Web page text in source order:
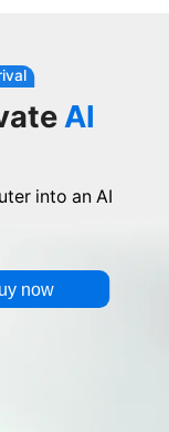
AI
into an AI
now